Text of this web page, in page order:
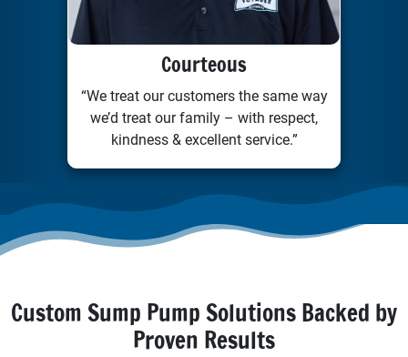
Courteous
“We treat our customers the same way
we’d treat our family – with respect,
kindness & excellent service.”
Custom Sump Pump Solutions Backed by
Proven Results